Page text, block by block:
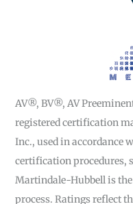
AV®, BV®, AV
registered certification
Inc., used in accordance
certification procedures,
Martindale-Hubbell is
process. Ratings reflect